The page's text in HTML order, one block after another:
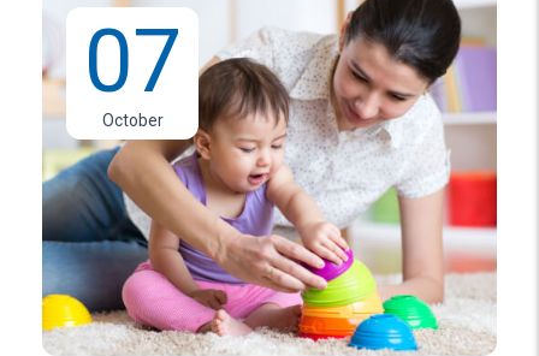
07
October